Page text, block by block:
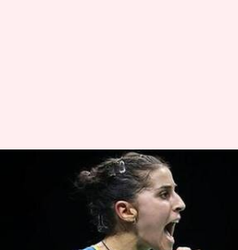
BWF
Sindhu loses as
history